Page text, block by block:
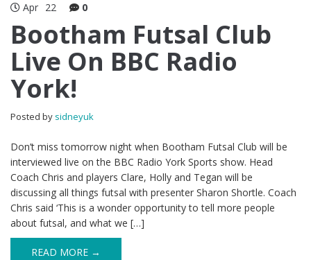
Apr 22 0
Bootham Futsal Club
Live On BBC Radio
York!
Posted by sidneyuk
Don’t miss tomorrow night when Bootham Futsal Club will be
interviewed live on the BBC Radio York Sports show. Head
Coach Chris and players Clare, Holly and Tegan will be
discussing all things futsal with presenter Sharon Shortle. Coach
Chris said ‘This is a wonder opportunity to tell more people
about futsal, and what we […]
READ MORE →